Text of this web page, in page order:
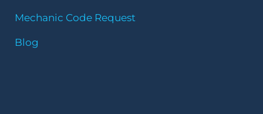
Mechanic Code Request
Blog